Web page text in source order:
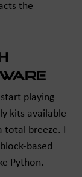
the
playing
kits available
total breeze. I
based
Python.